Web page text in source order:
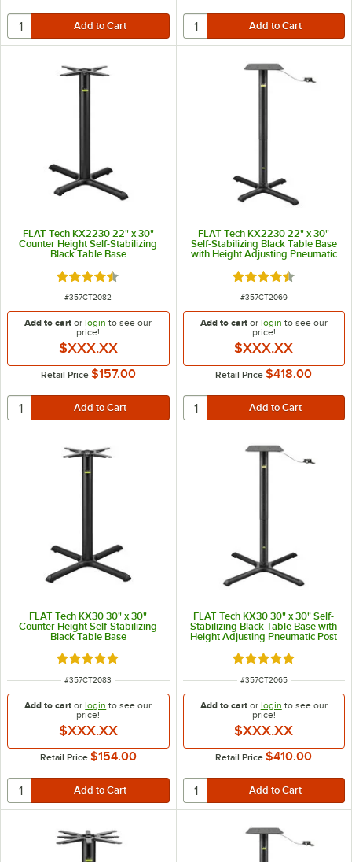
FLAT Tech KX2230 22" x 30"
Counter Height Self-Stabilizing
Black Table Base
Rated 4.7 out of 5 stars
ITEM NUMBER
#357CT2082
Add to cart orlogin to see our
price!
$XXX.XX
Retail Price $157.00
FLAT Tech KX2230 22" x 30"
Self-Stabilizing Black Table Base
with Height Adjusting Pneumatic
Rated 4.7 out of 5
ITEM NUMBER
#357CT2069
Add to cartor login to see our
price!
$XXX.XX
Retail Price $418.00
FLAT Tech KX30 30" x 30"
Counter Height Self-Stabilizing
Black Table Base
Rated 5 out of 5 stars
ITEM NUMBER
#357CT2083
Add to cart orlogin to see our
price!
$XXX.XX
Retail Price $154.00
FLAT Tech KX30 30" x 30" Self-
Stabilizing Black Table Base with
Height Adjusting Pneumatic Post
Rated 5 out of 5
ITEM NUMBER
#357CT2065
Add to cartor login to see our
price!
$XXX.XX
Retail Price $410.00